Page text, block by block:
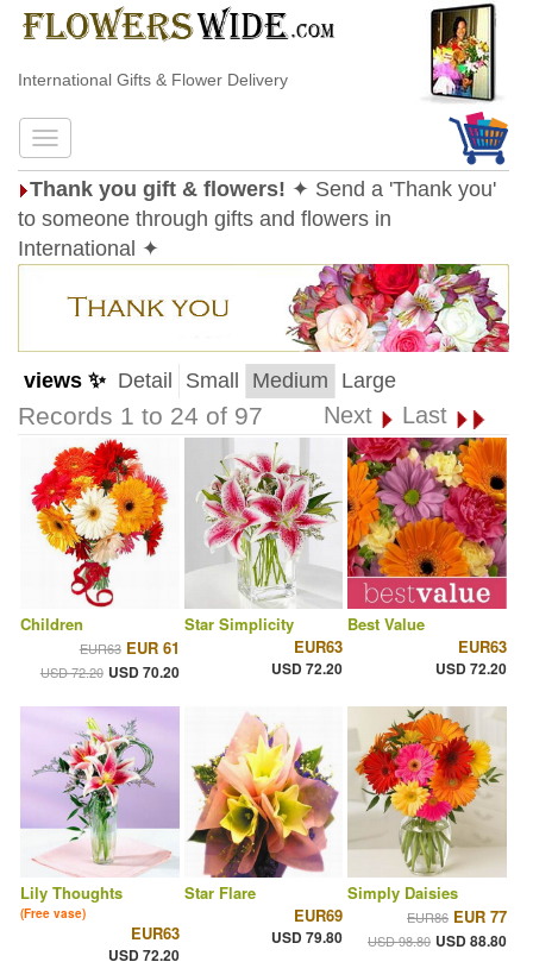
International Gifts & Flower Delivery
Thank you gift & flowers! ✦ Send a 'Thank you'
to someone through gifts and flowers in
International ✦
views ✨ Detail Small Medium Large
Records 1 to 24 of 97 Next Last
Children
EUR63 EUR 61
USD 72.20 USD 70.20
Star Simplicity
EUR63
USD 72.20
Best Value
EUR63
USD 72.20
Lily Thoughts
(Free vase)
EUR63
USD 72.20
Star Flare
EUR69
USD 79.80
Simply Daisies
EUR86 EUR 77
USD 98.80 USD 88.80